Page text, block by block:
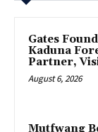
Gates
Kaduna
Partner,
August 6, 2026
Mutfwang